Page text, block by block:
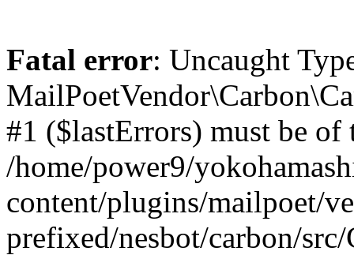
Fatal error: Uncaught
#1 ($lastErrors) must be
/home/power9/
content/plugins/mailpoet/
prefixed/nesbot/carbon/